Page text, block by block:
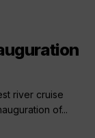
river cruise
of...